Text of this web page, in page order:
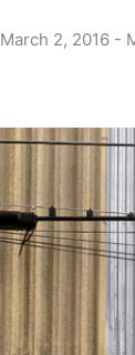
March 2, 2016 -